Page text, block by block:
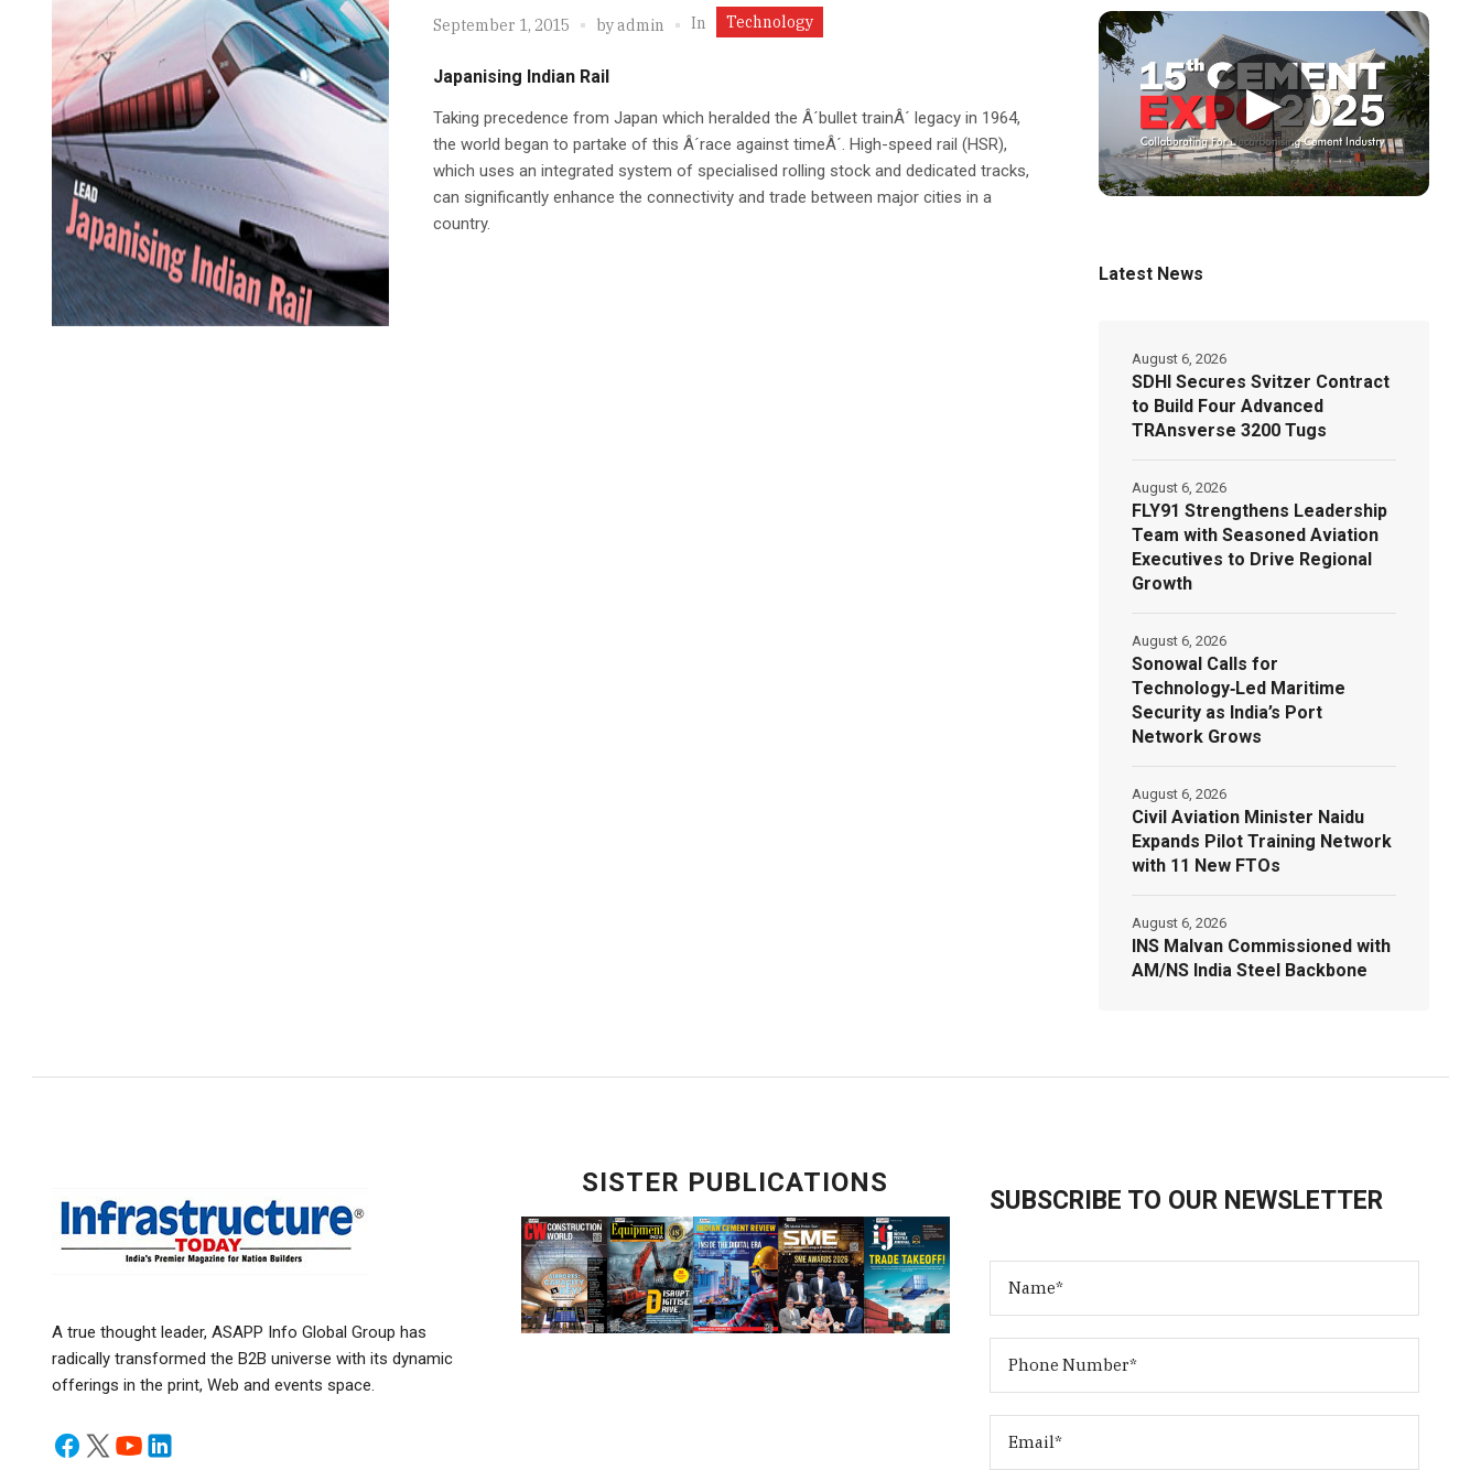
September 1, 2015 byadmin In Technology
Japanising Indian Rail
Taking precedence from Japan which heralded the Â´bullet trainÂ´ legacy in 1964,
the world began to partake of this Â´race against timeÂ´. High-speed rail (HSR),
which uses an integrated system of specialised rolling stock and dedicated tracks,
can significantly enhance the connectivity and trade between major cities in a
country.
▶
Latest News
SDHI Secures Svitzer Contract
to Build Four Advanced
TRAnsverse 3200 Tugs
August 6, 2026
FLY91 Strengthens Leadership
Team with Seasoned Aviation
Executives to Drive Regional
Growth
August 6, 2026
Sonowal Calls for
Technology‑Led Maritime
Security as India’s Port
Network Grows
August 6, 2026
Civil Aviation Minister Naidu
Expands Pilot Training Network
with 11 New FTOs
August 6, 2026
INS Malvan Commissioned with
AM/NS India Steel Backbone
August 6, 2026
A true thought leader, ASAPP Info Global Group has
radically transformed the B2B universe with its dynamic
offerings in the print, Web and events space.
SISTER PUBLICATIONS
SUBSCRIBE TO OUR NEWSLETTER